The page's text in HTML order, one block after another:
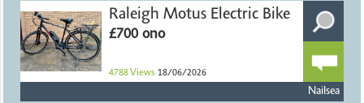
Raleigh Motus Electric Bike
£700 ono
4788 Views 18/06/2026
Nailsea